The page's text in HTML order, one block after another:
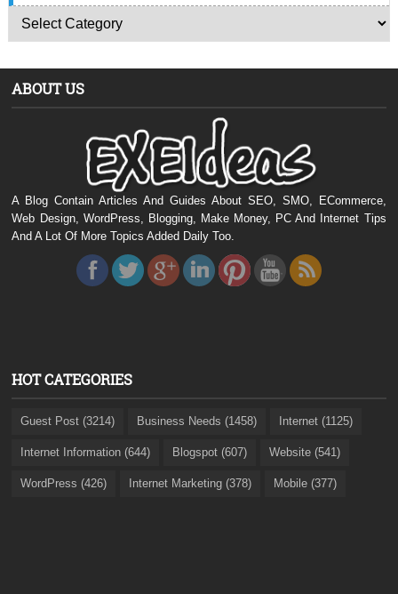
ABOUT US
A Blog Contain Articles And Guides About SEO, SMO, ECommerce,
Web Design, WordPress, Blogging, Make Money, PC And Internet Tips
And A Lot Of More Topics Added Daily Too.
HOT CATEGORIES
Guest Post (3214) Business Needs (1458) Internet (1125)
Internet Information (644) Blogspot (607) Website (541)
WordPress (426) Internet Marketing (378) Mobile (377)